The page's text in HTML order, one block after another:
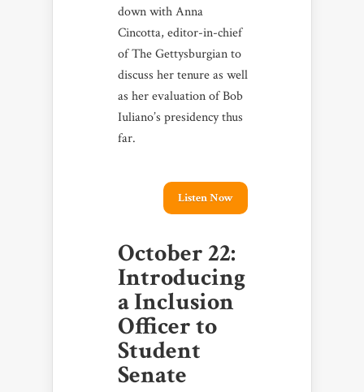
down with Anna
Cincotta, editor-in-chief
of The Gettysburgian to
discuss her tenure as well
as her evaluation of Bob
Iuliano’s presidency thus
far.
Listen Now
October 22:
Introducing
a Inclusion
Officer to
Student
Senate